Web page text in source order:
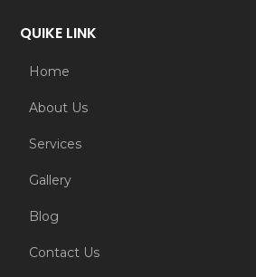
QUIKE LINK
Home
About Us
Services
Gallery
Blog
Contact Us